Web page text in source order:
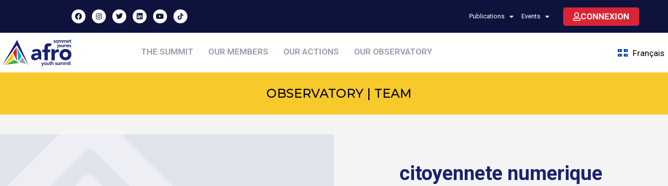
Publications Events CONNEXION
THE SUMMIT OUR MEMBERS OUR ACTIONS OUR OBSERVATORY Français
OBSERVATORY | TEAM
citoyennete numerique